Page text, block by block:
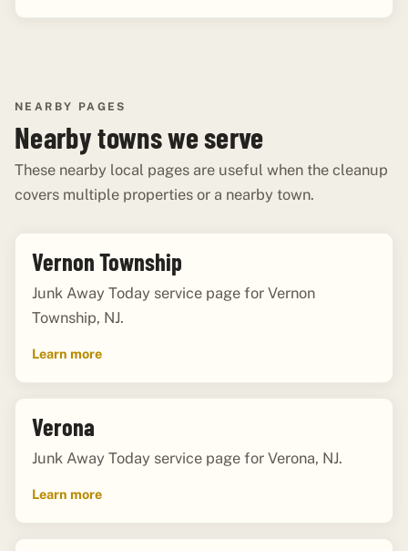
NEARBY PAGES
Nearby towns we serve
These nearby local pages are useful when the cleanup
covers multiple properties or a nearby town.
Vernon Township
Junk Away Today service page for Vernon
Township, NJ.
Learn more
Verona
Junk Away Today service page for Verona, NJ.
Learn more